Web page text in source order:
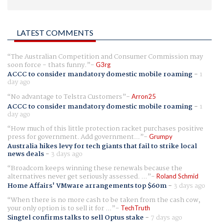
LATEST COMMENTS
The Australian Competition and Consumer Commission may
soon force - thats funny. G3rg
ACCC to consider mandatory domestic mobile roaming- 1
day ago
No advantage to Telstra Customers
Arron25
ACCC to consider mandatory domestic mobile roaming- 1
day ago
How much of this little protection racket purchases positive
press for government. Add government... Grumpy
Australia hikes levy for tech giants that fail to strike local
news deals- 3 days ago
Broadcom keeps winning these renewals because the
alternatives never get seriously assessed. ... Roland Schmid
Home Affairs' VMware arrangements top $60m- 3 days ago
When there is no more cash to be taken from the cash cow,
your only option is to sell it for ... TechTruth
Singtel confirms talks to sell Optus stake - 7 days ago